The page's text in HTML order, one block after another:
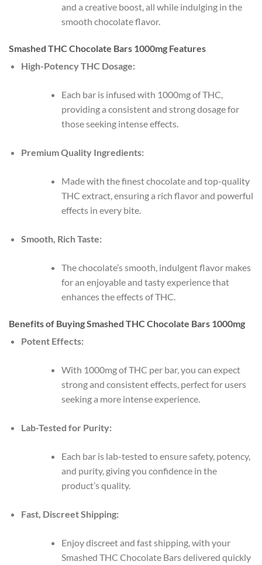
and a creative boost, all while indulging in the
smooth chocolate flavor.
Smashed THC Chocolate Bars 1000mg Features
High-Potency THC Dosage:
Each bar is infused with 1000mg of THC,
providing a consistent and strong dosage for
those seeking intense effects.
Premium Quality Ingredients:
Made with the finest chocolate and top-quality
THC extract, ensuring a rich flavor and powerful
effects in every bite.
Smooth, Rich Taste:
The chocolate’s smooth, indulgent flavor makes
for an enjoyable and tasty experience that
enhances the effects of THC.
Benefits of Buying Smashed THC Chocolate Bars 1000mg
Potent Effects:
With 1000mg of THC per bar, you can expect
strong and consistent effects, perfect for users
seeking a more intense experience.
Lab-Tested for Purity:
Each bar is lab-tested to ensure safety, potency,
and purity, giving you confidence in the
product’s quality.
Fast, Discreet Shipping:
Enjoy discreet and fast shipping, with your
Smashed THC Chocolate Bars delivered quickly